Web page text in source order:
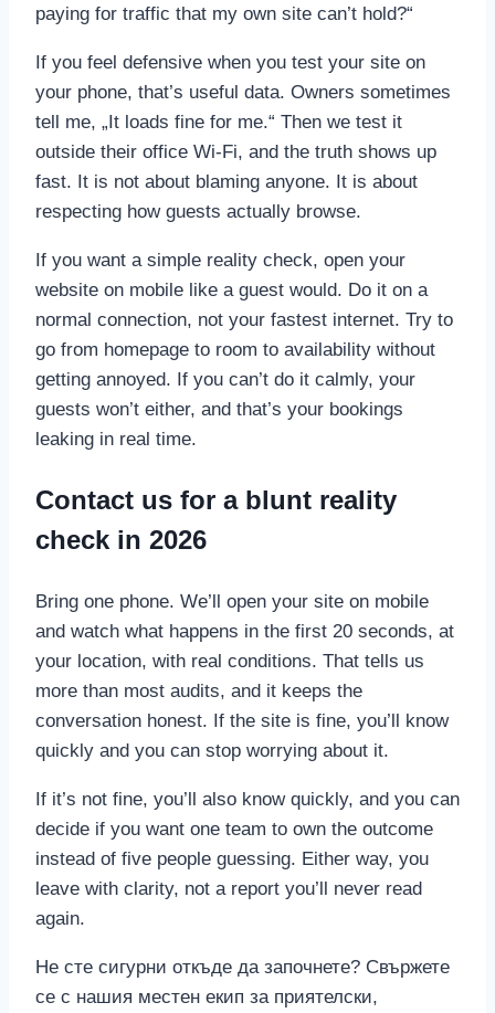
paying for traffic that my own site can’t hold?“
If you feel defensive when you test your site on
your phone, that’s useful data. Owners sometimes
tell me, „It loads fine for me.“ Then we test it
outside their office Wi‑Fi, and the truth shows up
fast. It is not about blaming anyone. It is about
respecting how guests actually browse.
If you want a simple reality check, open your
website on mobile like a guest would. Do it on a
normal connection, not your fastest internet. Try to
go from homepage to room to availability without
getting annoyed. If you can’t do it calmly, your
guests won’t either, and that’s your bookings
leaking in real time.
Contact us for a blunt reality
check in 2026
Bring one phone. We’ll open your site on mobile
and watch what happens in the first 20 seconds, at
your location, with real conditions. That tells us
more than most audits, and it keeps the
conversation honest. If the site is fine, you’ll know
quickly and you can stop worrying about it.
If it’s not fine, you’ll also know quickly, and you can
decide if you want one team to own the outcome
instead of five people guessing. Either way, you
leave with clarity, not a report you’ll never read
again.
Не сте сигурни откъде да започнете? Свържете
се с нашия местен екип за приятелски,